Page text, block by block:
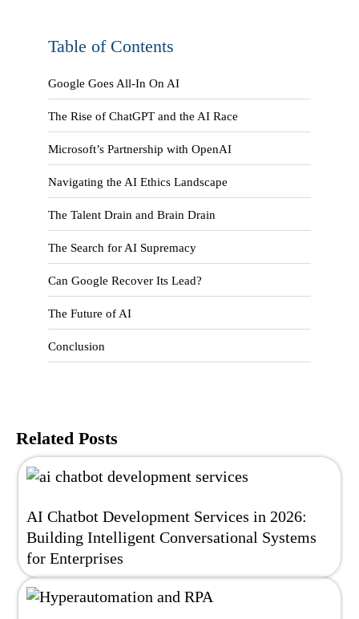
Table of Contents
Google Goes All-In On AI
The Rise of ChatGPT and the AI Race
Microsoft’s Partnership with OpenAI
Navigating the AI Ethics Landscape
The Talent Drain and Brain Drain
The Search for AI Supremacy
Can Google Recover Its Lead?
The Future of AI
Conclusion
Related Posts
AI Chatbot Development Services in 2026:
Building Intelligent Conversational Systems
for Enterprises